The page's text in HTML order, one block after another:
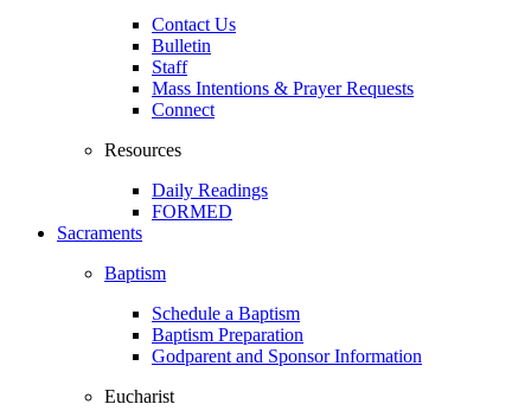
Contact Us
Bulletin
Staff
Mass Intentions & Prayer Requests
Connect
Resources
Daily Readings
FORMED
Sacraments
Baptism
Schedule a Baptism
Baptism Preparation
Godparent and Sponsor Information
Eucharist